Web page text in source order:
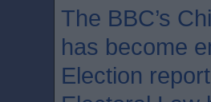
The BBC’s
has become
Election